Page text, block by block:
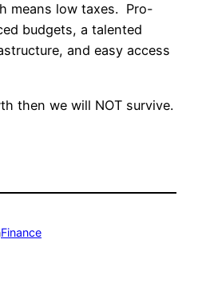
means low taxes. Pro-
budgets, a talented
and easy access
then we will NOT survive.
Finance